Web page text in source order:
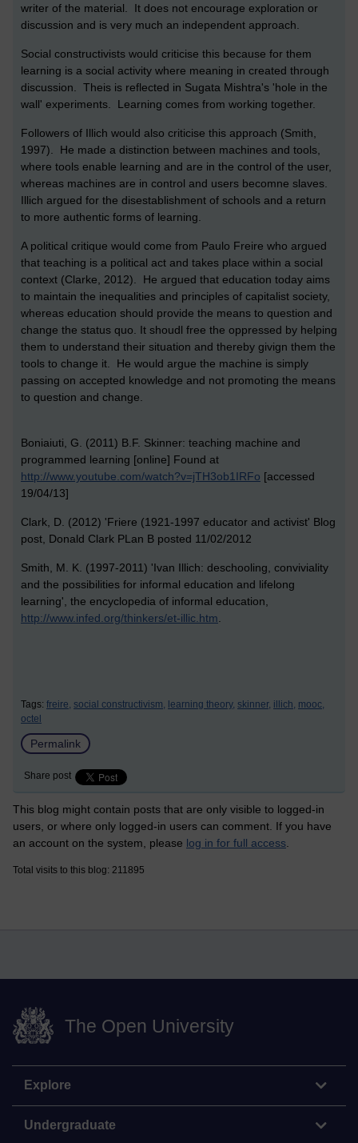
writer of the material. It does not encourage exploration or
discussion and is very much an independent approach.
Social constructivists would criticise this because for them
learning is a social activity where meaning in created through
discussion. Theis is reflected in Sugata Mishtra's 'hole in the
wall' experiments. Learning comes from working together.
Followers of Illich would also criticise this approach (Smith,
1997). He made a distinction between machines and tools,
where tools enable learning and are in the control of the user,
whereas machines are in control and users becomne slaves.
Illich argued for the disestablishment of schools and a return
to more authentic forms of learning.
A political critique would come from Paulo Freire who argued
that teaching is a political act and takes place within a social
context (Clarke, 2012). He argued that education today aims
to maintain the inequalities and principles of capitalist society,
whereas education should provide the means to question and
change the status quo. It shoudl free the oppressed by helping
them to understand their situation and thereby givign them the
tools to change it. He would argue the machine is simply
passing on accepted knowledge and not promoting the means
to question and change.
Boniaiuti, G. (2011) B.F. Skinner: teaching machine and
programmed learning [online] Found at
http://www.youtube.com/watch?v=jTH3ob1IRFo [accessed
19/04/13]
Clark, D. (2012) 'Friere (1921-1997 educator and activist' Blog
post, Donald Clark PLan B posted 11/02/2012
Smith, M. K. (1997-2011) 'Ivan Illich: deschooling, conviviality
and the possibilities for informal education and lifelong
learning', the encyclopedia of informal education,
http://www.infed.org/thinkers/et-illic.htm
Tags: freire, social constructivism, learning theory, skinner, illich, mooc,
octel
Permalink
Share post
This blog might contain posts that are only visible to logged-in
users, or where only logged-in users can comment. If you have
an account on the system, please log in for full access
Total visits to this blog: 211895
The Open University
Explore
Undergraduate